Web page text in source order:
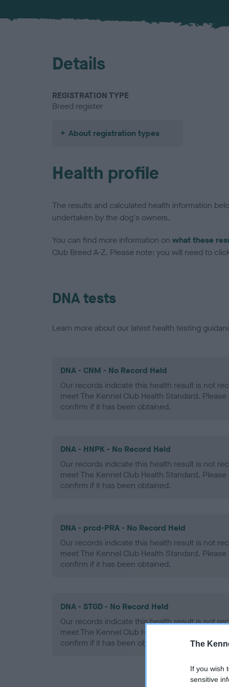
The
If you wish
sensitive
Details
REGISTRATION TYPE
Breed register
About registration types
Health profile
The results and calculated health information
undertaken by the dog's owners.
You can find more information on what these
Club Breed A-Z. Please note: you will need to
DNA tests
Learn more about our latest health testing
DNA - CNM - No Record Held
Our records indicate this health result is not
meet The Kennel Club Health Standard.
confirm if it has been obtained.
DNA - HNPK - No Record Held
Our records indicate this health result is not
meet The Kennel Club Health Standard.
confirm if it has been obtained.
DNA - prcd-PRA - No Record Held
Our records indicate this health result is not
meet The Kennel Club Health Standard.
confirm if it has been obtained.
DNA - STGD - No Record Held
Our records indicate this health result is not
meet The Kennel Club Health Standard.
confirm if it has been obtained.